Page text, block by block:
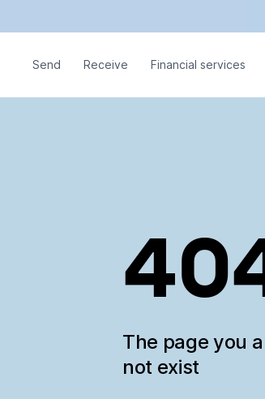
Send Receive Financial services
The page you
not exist